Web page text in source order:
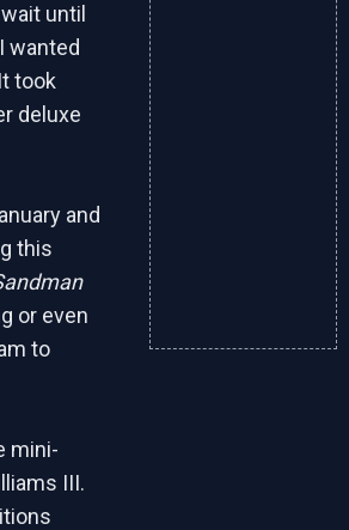
until
wanted
took
deluxe
and
this
or even
to
mini-
III.